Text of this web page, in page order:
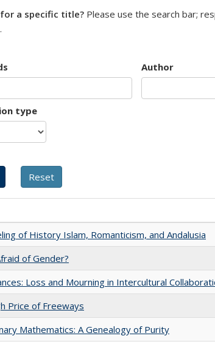
a specific title? Please use the search bar;
Author
type
of History Islam, Romanticism, and Andalusia
of Gender?
Loss and Mourning in Intercultural
Price of Freeways
Mathematics: A Genealogy of Purity